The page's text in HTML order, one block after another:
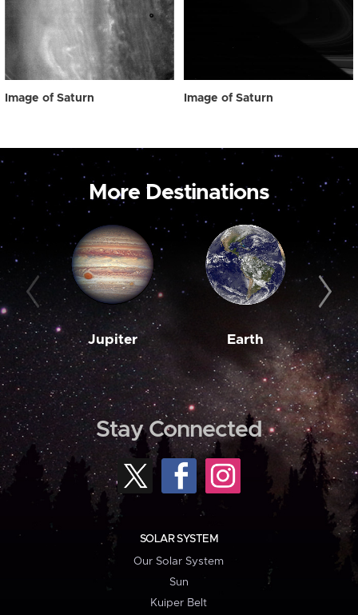
Image of Saturn Image of Saturn
More Destinations
Jupiter Earth
Stay Connected
SOLAR SYSTEM
Our Solar System
Sun
Kuiper Belt